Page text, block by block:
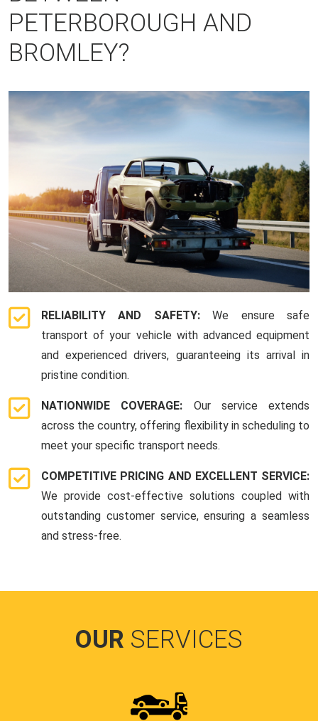
PETERBOROUGH AND
BROMLEY?
RELIABILITY AND SAFETY:We ensure safe
transport of your vehicle with advanced equipment
and experienced drivers, guaranteeing its arrival in
pristine condition.
NATIONWIDE COVERAGE: Our service extends
across the country, offering flexibility in scheduling to
meet your specific transport needs.
COMPETITIVE PRICING AND EXCELLENT SERVICE:
We provide cost-effective solutions coupled with
outstanding customer service, ensuring a seamless
and stress-free.
OUR SERVICES